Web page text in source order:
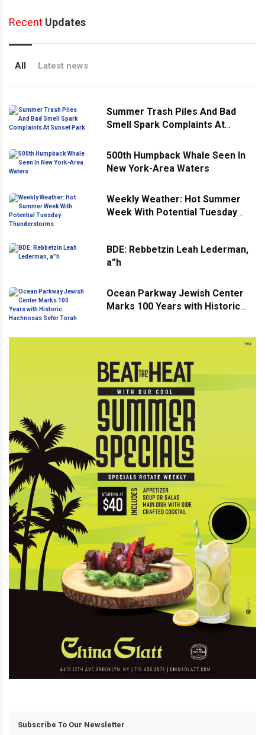
Recent Updates
All Latest news
Summer Trash Piles And Bad
Smell Spark Complaints At
500th Humpback Whale Seen In
New York-Area Waters
Weekly Weather: Hot Summer
Week With Potential Tuesday
BDE: Rebbetzin Leah Lederman,
a”h
Ocean Parkway Jewish Center
Marks 100 Years with Historic
Subscribe To Our Newsletter